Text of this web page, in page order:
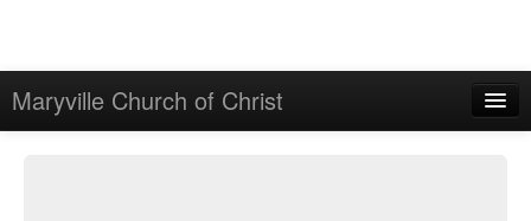
Maryville Church of Christ